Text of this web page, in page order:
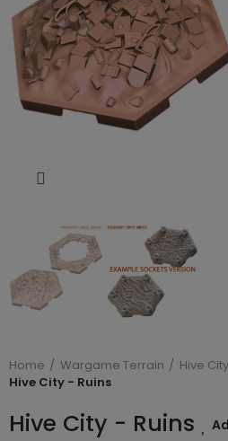
Home Wargame Terrain
Hive City
Hive City - Ruins
Hive City - Ruins